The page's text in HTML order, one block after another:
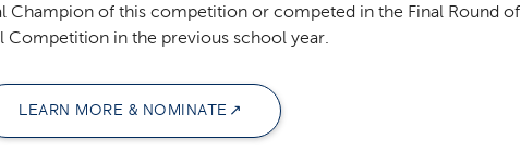
Champion of this competition or competed in the Final Round of
Competition in the previous school year.
LEARN MORE & NOMINATE